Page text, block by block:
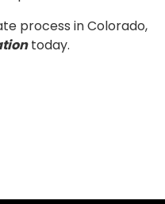
process in Colorado,
today.